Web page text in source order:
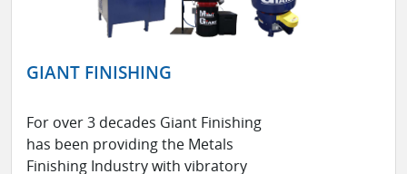
GIANT FINISHING
For over 3 decades Giant Finishing
has been providing the Metals
Finishing Industry with vibratory